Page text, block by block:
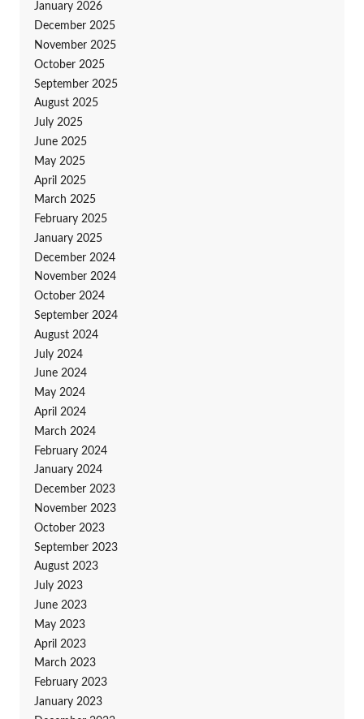
January 2026
December 2025
November 2025
October 2025
September 2025
August 2025
July 2025
June 2025
May 2025
April 2025
March 2025
February 2025
January 2025
December 2024
November 2024
October 2024
September 2024
August 2024
July 2024
June 2024
May 2024
April 2024
March 2024
February 2024
January 2024
December 2023
November 2023
October 2023
September 2023
August 2023
July 2023
June 2023
May 2023
April 2023
March 2023
February 2023
January 2023